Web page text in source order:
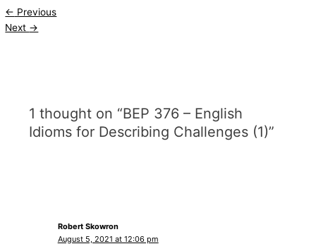
← Previous
Next →
1 thought on “BEP 376 – English
Idioms for Describing Challenges (1)”
Robert Skowron
August 5, 2021 at 12:06 pm